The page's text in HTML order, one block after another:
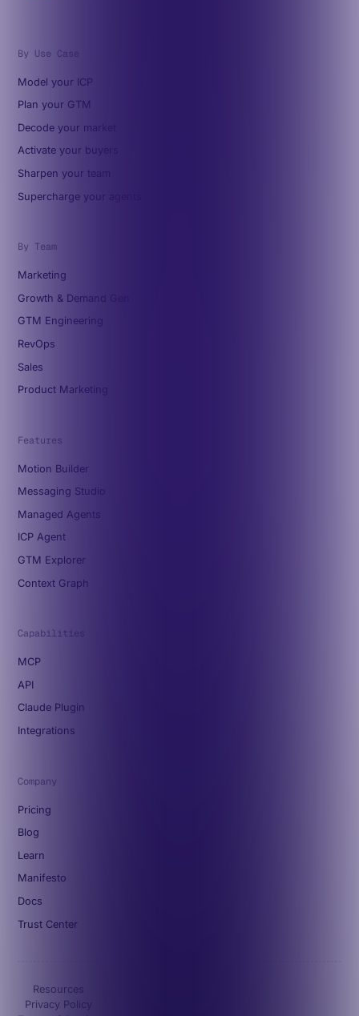
By Use Case
Model your ICP
Plan your GTM
Decode your market
Activate your buyers
Sharpen your team
Supercharge your agents
By Team
Marketing
Growth & Demand Gen
GTM Engineering
RevOps
Sales
Product Marketing
Features
Motion Builder
Messaging Studio
Managed Agents
ICP Agent
GTM Explorer
Context Graph
Capabilities
MCP
API
Claude Plugin
Integrations
Company
Pricing
Blog
Learn
Manifesto
Docs
Trust Center
Resources
Privacy Policy